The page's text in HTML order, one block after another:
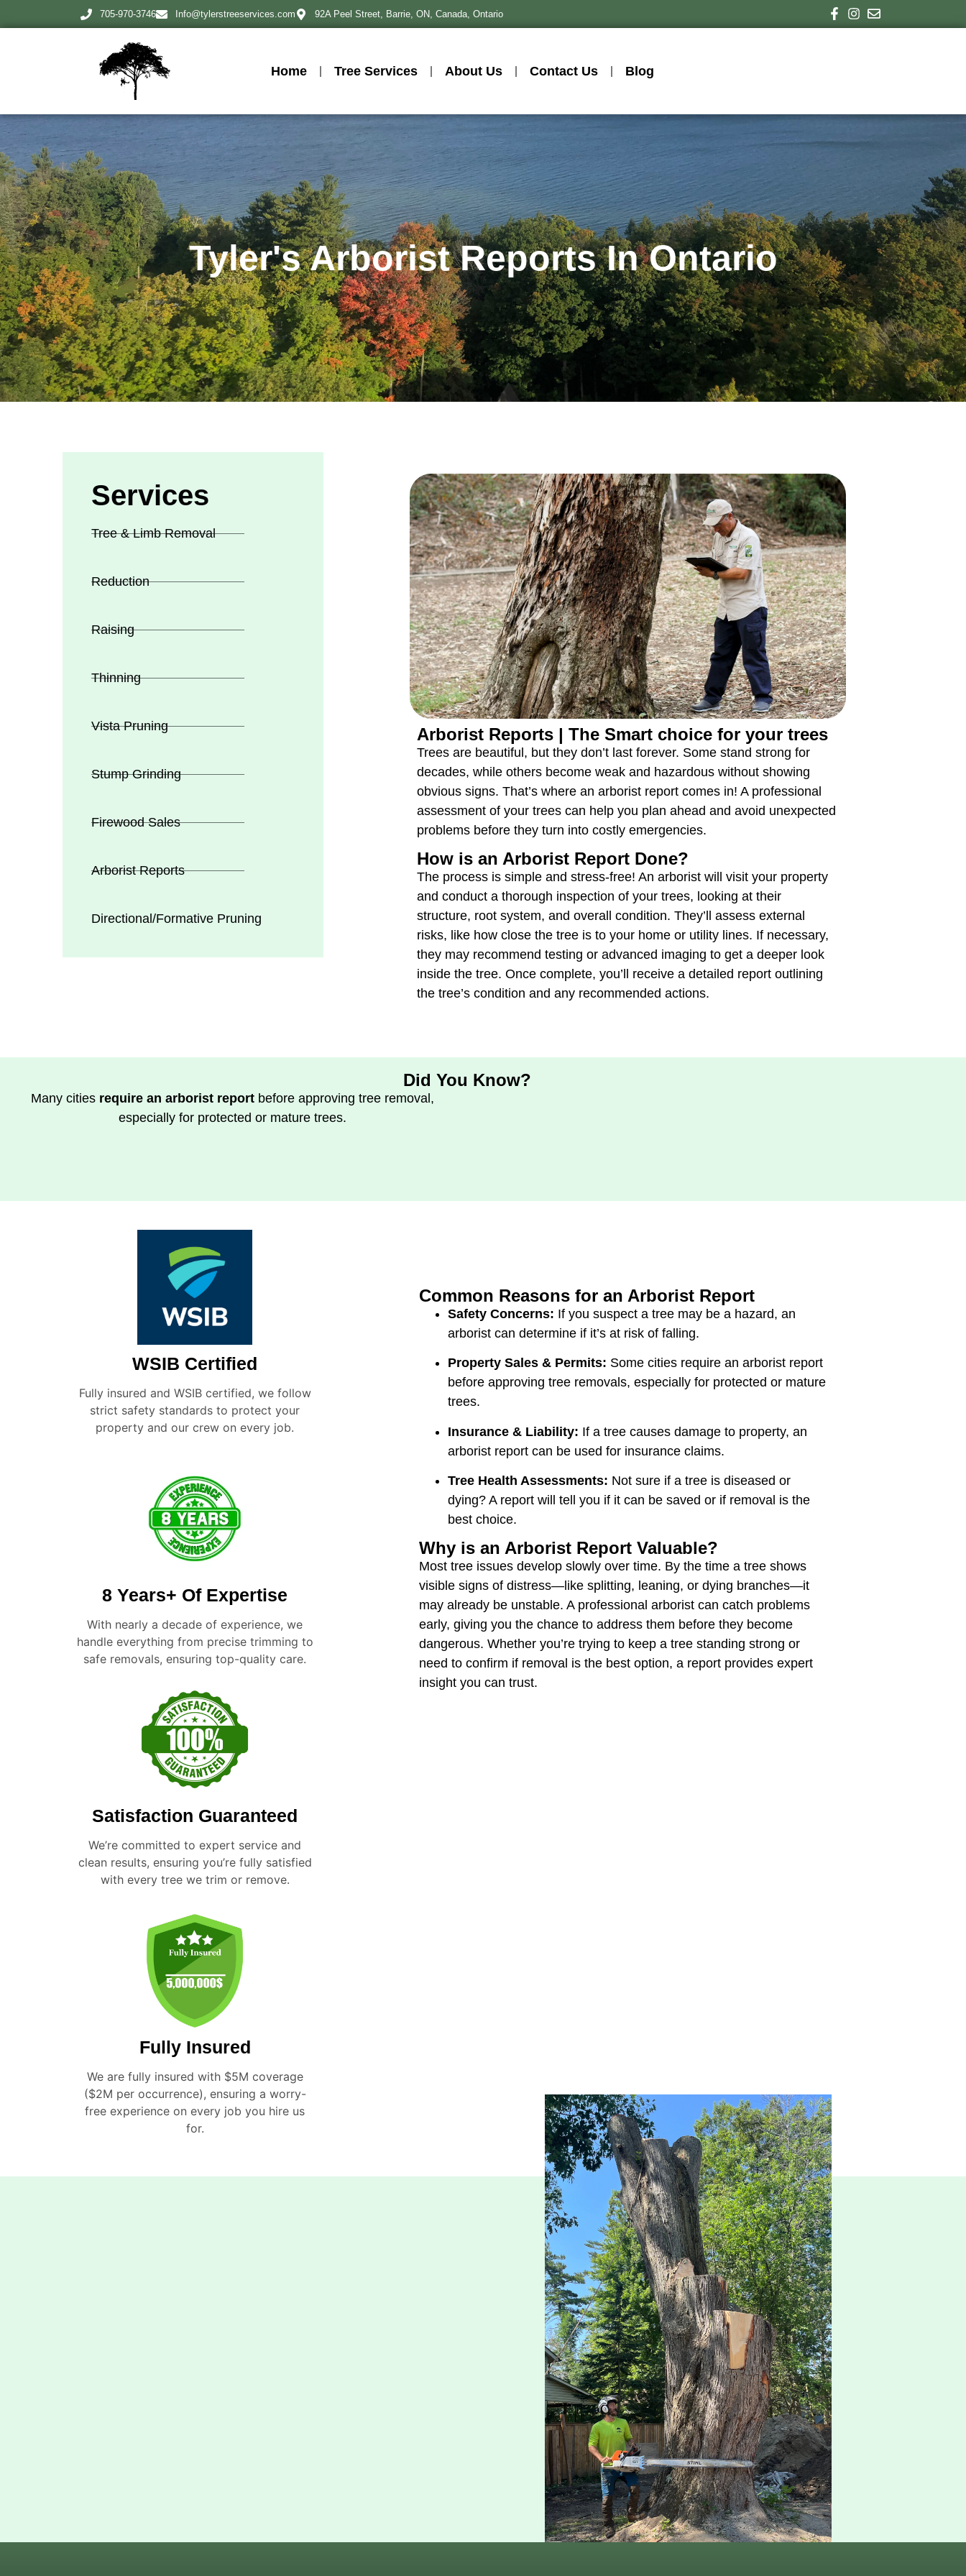
705-970-3746 Info@tylerstreeservices.com 92A Peel Street, Barrie, ON, Canada, Ontario
Home Tree Services About Us Contact Us Blog
Tyler's Arborist Reports In Ontario
Services
Tree & Limb Removal
Reduction
Raising
Thinning
Vista Pruning
Stump Grinding
Firewood Sales
Arborist Reports
Directional/Formative Pruning
Arborist Reports | The Smart choice for your trees
Trees are beautiful, but they don’t last forever. Some stand strong for
decades, while others become weak and hazardous without showing
obvious signs. That’s where an arborist report comes in! A professional
assessment of your trees can help you plan ahead and avoid unexpected
problems before they turn into costly emergencies.
How is an Arborist Report Done?
The process is simple and stress-free! An arborist will visit your property
and conduct a thorough inspection of your trees, looking at their
structure, root system, and overall condition. They’ll assess external
risks, like how close the tree is to your home or utility lines. If necessary,
they may recommend testing or advanced imaging to get a deeper look
inside the tree. Once complete, you’ll receive a detailed report outlining
the tree’s condition and any recommended actions.
Did You Know?
Many cities require an arborist report before approving tree removal,
especially for protected or mature trees.
WSIB Certified
Fully insured and WSIB certified, we follow
strict safety standards to protect your
property and our crew on every job.
8 Years+ Of Expertise
With nearly a decade of experience, we
handle everything from precise trimming to
safe removals, ensuring top-quality care.
Satisfaction Guaranteed
We’re committed to expert service and
clean results, ensuring you’re fully satisfied
with every tree we trim or remove.
Fully Insured
We are fully insured with $5M coverage
($2M per occurrence), ensuring a worry-
free experience on every job you hire us
for.
Common Reasons for an Arborist Report
Safety Concerns: If you suspect a tree may be a hazard, an
arborist can determine if it’s at risk of falling.
Property Sales & Permits: Some cities require an arborist report
before approving tree removals, especially for protected or mature
trees.
Insurance & Liability: If a tree causes damage to property, an
arborist report can be used for insurance claims.
Tree Health Assessments: Not sure if a tree is diseased or
dying? A report will tell you if it can be saved or if removal is the
best choice.
Why is an Arborist Report Valuable?
Most tree issues develop slowly over time. By the time a tree shows
visible signs of distress—like splitting, leaning, or dying branches—it
may already be unstable. A professional arborist can catch problems
early, giving you the chance to address them before they become
dangerous. Whether you’re trying to keep a tree standing strong or
need to confirm if removal is the best option, a report provides expert
insight you can trust.